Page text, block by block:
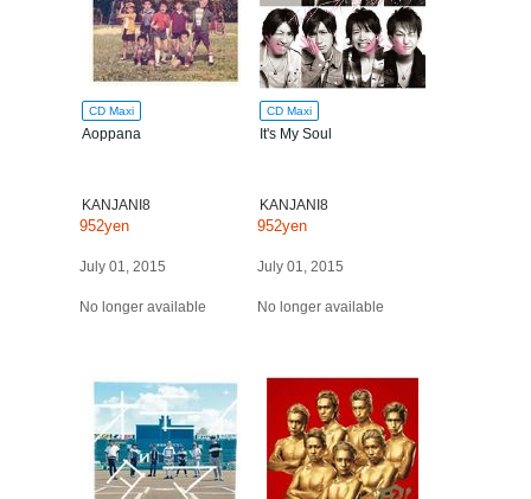
CD Maxi
Aoppana
KANJANI8
952yen
July 01, 2015
No longer available
CD Maxi
It's My Soul
KANJANI8
952yen
July 01, 2015
No longer available